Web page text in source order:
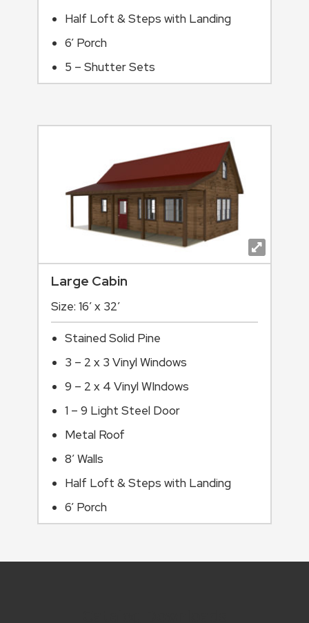
Half Loft & Steps with Landing
6’ Porch
5 – Shutter Sets
Large Cabin
Size: 16′ x 32′
Stained Solid Pine
3 – 2 x 3 Vinyl Windows
9 – 2 x 4 Vinyl WIndows
1 – 9 Light Steel Door
Metal Roof
8’ Walls
Half Loft & Steps with Landing
6’ Porch